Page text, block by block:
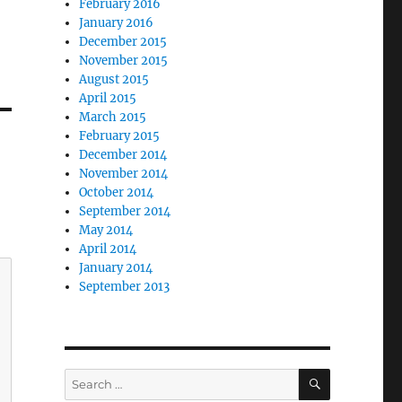
February 2016
January 2016
December 2015
November 2015
August 2015
April 2015
March 2015
February 2015
December 2014
November 2014
October 2014
September 2014
May 2014
April 2014
January 2014
September 2013
Search
for:
SEARCH